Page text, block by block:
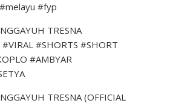
#fyp
TRESNA
#SHORTS #SHORT
#AMBYAR
TRESNA (OFFICIAL